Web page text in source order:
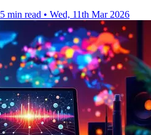
5 min read • Wed, 11th Mar 2026